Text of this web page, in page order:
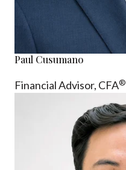
Paul Cusumano
Financial Advisor, CFA®